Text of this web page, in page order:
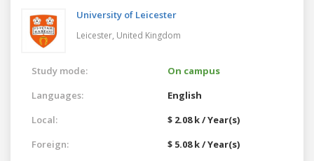
University of Leicester
Leicester, United Kingdom
Study mode:
On campus
Languages:
English
Local:
$ 2.08 k / Year(s)
Foreign:
$ 5.08 k / Year(s)